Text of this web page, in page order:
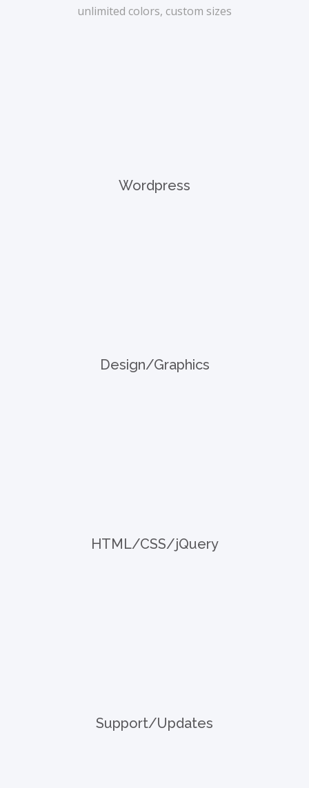
unlimited colors, custom sizes
Wordpress
Design/Graphics
HTML/CSS/jQuery
Support/Updates